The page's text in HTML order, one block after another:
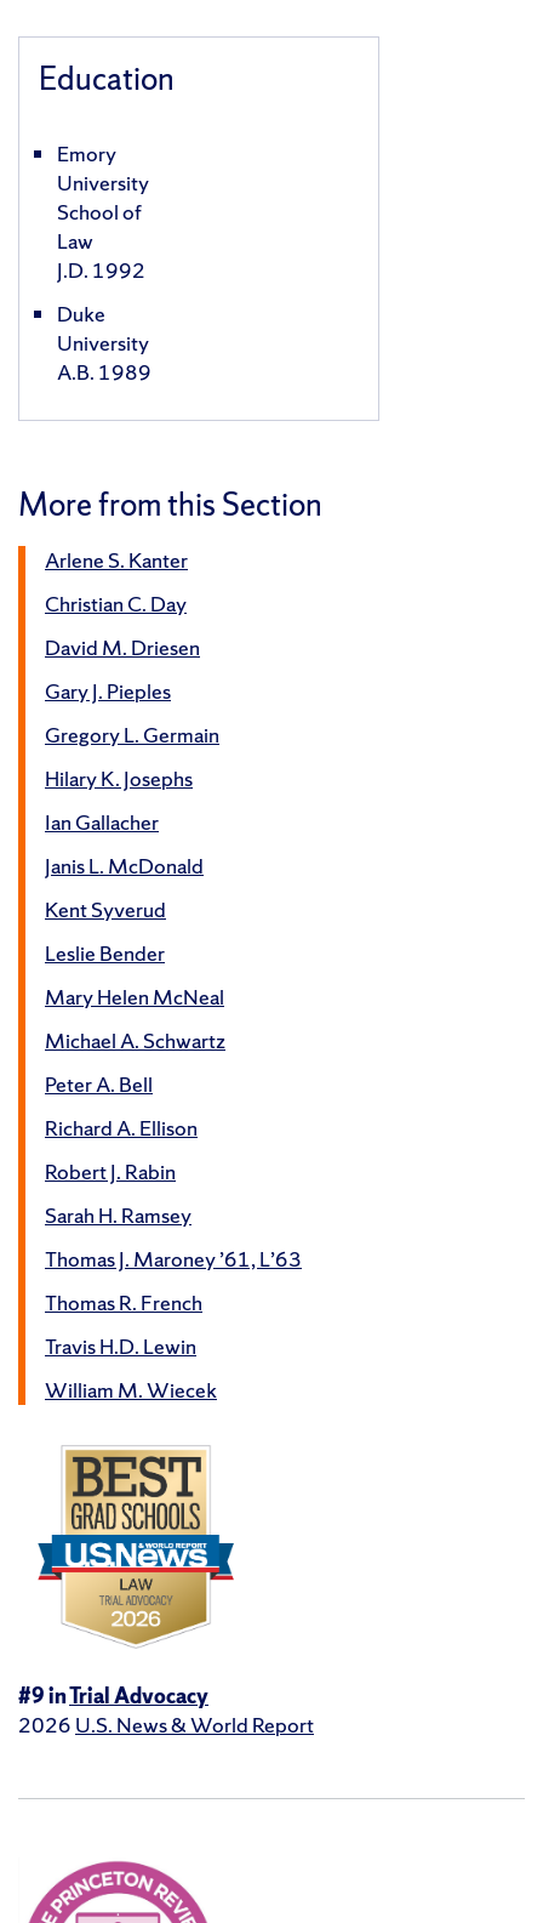
Education
Emory
University
School of
Law
J.D. 1992
Duke
University
A.B. 1989
More from this Section
Arlene S. Kanter
Christian C. Day
David M. Driesen
Gary J. Pieples
Gregory L. Germain
Hilary K. Josephs
Ian Gallacher
Janis L. McDonald
Kent Syverud
Leslie Bender
Mary Helen McNeal
Michael A. Schwartz
Peter A. Bell
Richard A. Ellison
Robert J. Rabin
Sarah H. Ramsey
Thomas J. Maroney ’61, L’63
Thomas R. French
Travis H.D. Lewin
William M. Wiecek
#9 inTrial Advocacy
2026 U.S. News & World Report